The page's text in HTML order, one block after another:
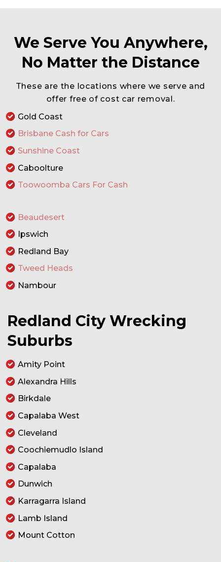
We Serve You Anywhere,
No Matter the Distance
These are the locations where we serve and
offer free of cost car removal.
Gold Coast
Brisbane Cash for Cars
Sunshine Coast
Caboolture
Toowoomba Cars For Cash
Beaudesert
Ipswich
Redland Bay
Tweed Heads
Nambour
Redland City Wrecking
Suburbs
Amity Point
Alexandra Hills
Birkdale
Capalaba West
Cleveland
Coochiemudlo Island
Capalaba
Dunwich
Karragarra Island
Lamb Island
Mount Cotton